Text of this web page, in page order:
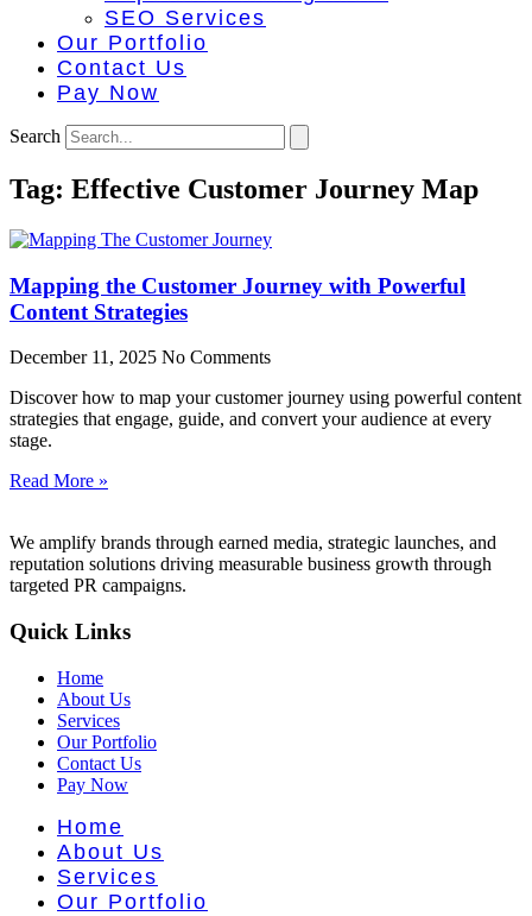
SEO Services
Our Portfolio
Contact Us
Pay Now
Search
Tag: Effective Customer Journey Map
Mapping the Customer Journey with Powerful
Content Strategies
December 11, 2025 No Comments
Discover how to map your customer journey using powerful content
strategies that engage, guide, and convert your audience at every
stage.
Read More »
We amplify brands through earned media, strategic launches, and
reputation solutions driving measurable business growth through
targeted PR campaigns.
Quick Links
Home
About Us
Services
Our Portfolio
Contact Us
Pay Now
Home
About Us
Services
Our Portfolio